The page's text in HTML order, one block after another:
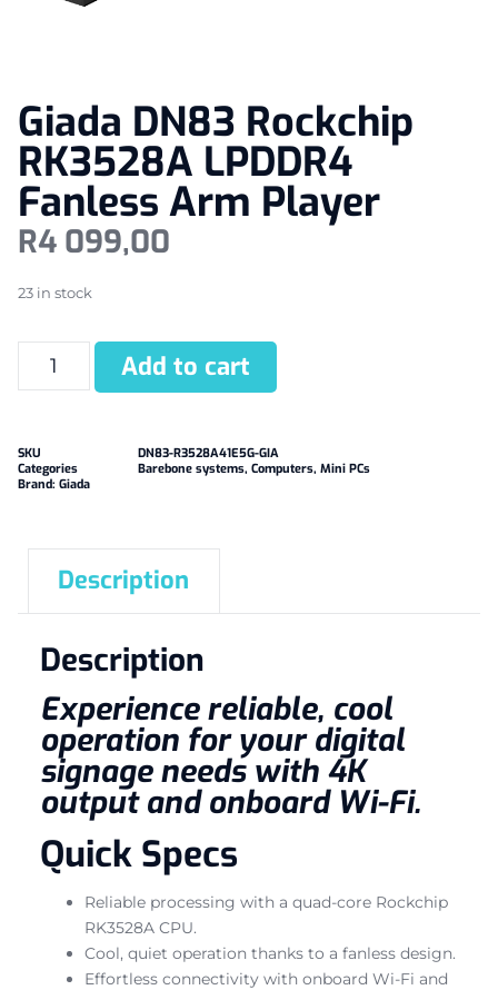
Giada DN83 Rockchip
RK3528A LPDDR4
Fanless Arm Player
R4 099,00
23 in stock
Add to cart
SKU
DN83-R3528A41E5G-GIA
Categories
Barebone systems, Computers, Mini PCs
Brand: Giada
Description
Description
Experience reliable, cool
operation for your digital
signage needs with 4K
output and onboard Wi-Fi.
Quick Specs
Reliable processing with a quad-core Rockchip
RK3528A CPU.
Cool, quiet operation thanks to a fanless design.
Effortless connectivity with onboard Wi-Fi and